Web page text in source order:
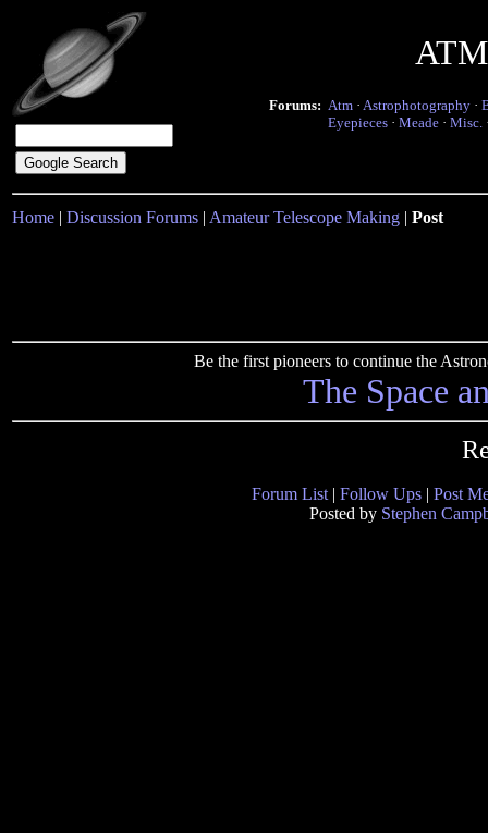
Forums: Atm · Astrophotography ·
Eyepieces · Meade · Misc.
Home | Discussion Forums | Amateur Telescope Making | Post
Be the first pioneers to continue the
The Space
Forum List | Follow Ups | Post
Posted by Stephen